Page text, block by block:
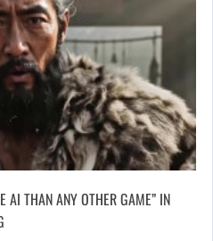
AI THAN ANY OTHER GAME” IN